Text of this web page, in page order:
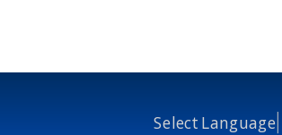
Select Language